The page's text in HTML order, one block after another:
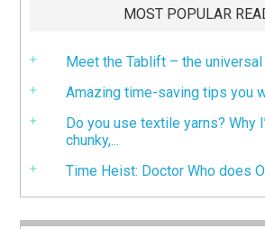
MOST POPULAR
Meet the Tablift – the
Amazing time-saving tips you
Do you use textile yarns? Why
chunky,...
Time Heist: Doctor Who does